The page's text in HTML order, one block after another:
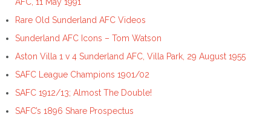
Rare Old Sunderland AFC Videos
Sunderland AFC Icons – Tom Watson
Aston Villa 1 v 4 Sunderland AFC, Villa Park, 29 August 1955
SAFC League Champions 1901/02
SAFC 1912/13; Almost The Double!
SAFC’s 1896 Share Prospectus